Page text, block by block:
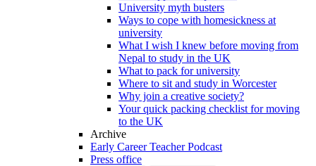
University myth busters
Ways to cope with homesickness at
university
What I wish I knew before moving from
Nepal to study in the UK
What to pack for university
Where to sit and study in Worcester
Why join a creative society?
Your quick packing checklist for moving
to the UK
Archive
Early Career Teacher Podcast
Press office